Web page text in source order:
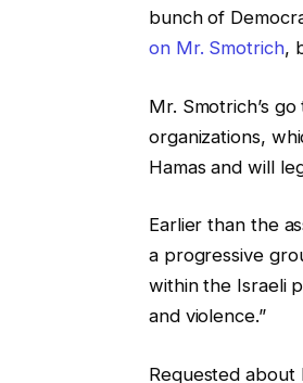
bunch of
on Mr. Smotrich,
Mr. Smotrich’s
organizations,
Hamas and will
Earlier than the
a progressive
within the Israeli
and violence.”
Requested about